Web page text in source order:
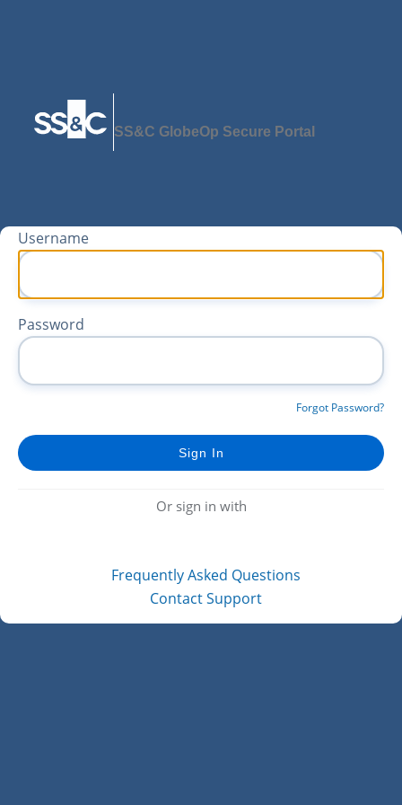
SS&C GlobeOp Secure Portal
Username
Password
Forgot Password?
Or sign in with
Frequently Asked Questions
Contact Support